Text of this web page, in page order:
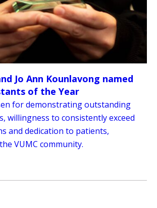
Jo Ann Kounlavong named
of the Year
for demonstrating outstanding
willingness to consistently exceed
and dedication to patients,
VUMC community.